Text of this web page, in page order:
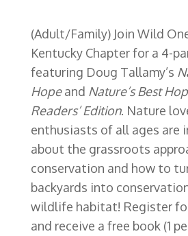
(Adult/Family) Join Wild
Kentucky Chapter for a 4-
featuring Doug Tallamy’s
Hopeand Nature’s Best
Readers’ Edition. Nature
enthusiasts of all ages are
about the grassroots
conservation and how to
backyards into
wildlife habitat! Register
and receive a free book (1